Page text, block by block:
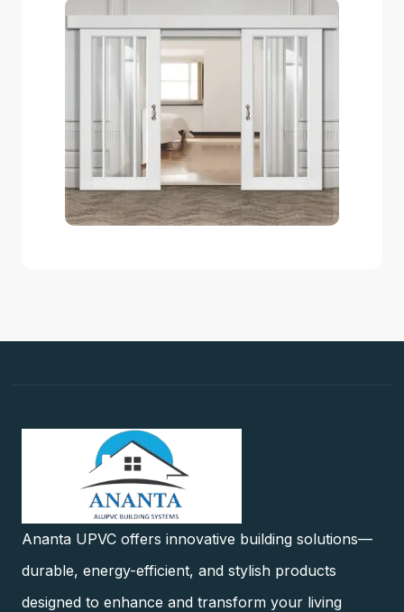
Ananta UPVC offers innovative building solutions—
durable, energy-efficient, and stylish products
designed to enhance and transform your living